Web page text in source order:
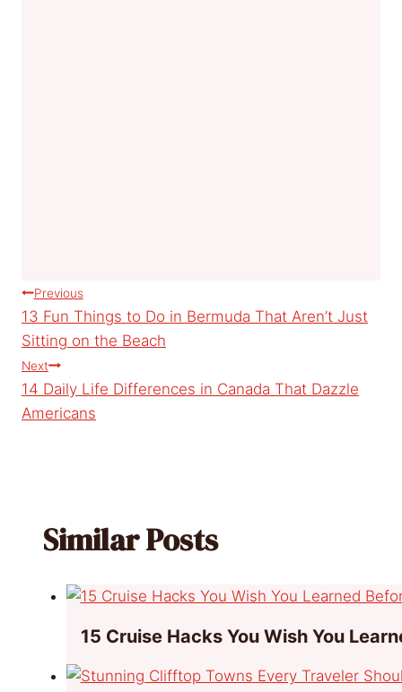
Post
navigation
Previous
13 Fun Things to Do in Bermuda That Aren’t Just
Sitting on the Beach
Next
14 Daily Life Differences in Canada That Dazzle
Americans
Similar Posts
15 Cruise Hacks You Wish You